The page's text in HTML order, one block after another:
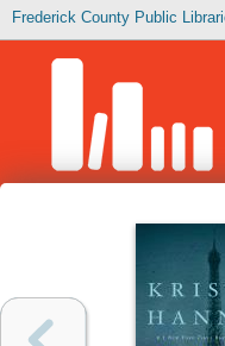
Frederick County Public